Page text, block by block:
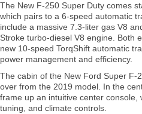
The New F-250 Super Duty comes
which pairs to a 6-speed automatic
include a massive 7.3-liter gas V8
Stroke turbo-diesel V8 engine. Both
new 10-speed TorqShift automatic
power management and efficiency.
The cabin of the New Ford Super F-
over from the 2019 model. In the
frame up an intuitive center console,
tuning, and climate controls.